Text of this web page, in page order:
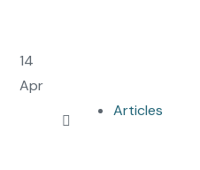
14
Apr
Articles